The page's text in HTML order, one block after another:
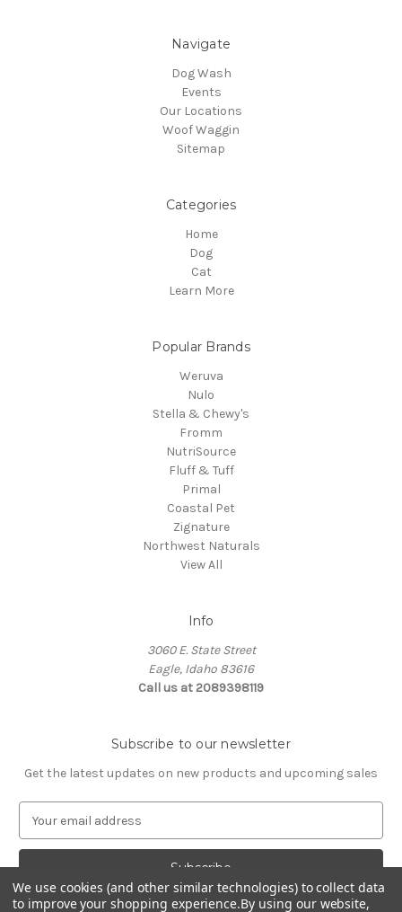
Navigate
Dog Wash
Events
Our Locations
Woof Waggin
Sitemap
Categories
Home
Dog
Cat
Learn More
Popular Brands
Weruva
Nulo
Stella & Chewy's
Fromm
NutriSource
Fluff & Tuff
Primal
Coastal Pet
Zignature
Northwest Naturals
View All
Info
3060 E. State Street
Eagle, Idaho 83616
Call us at 2089398119
Subscribe to our newsletter
Get the latest updates on new products and upcoming sales
a
l
A
We use cookies (and other similar technologies) to collect data
to improve your shopping experience.By using our website,